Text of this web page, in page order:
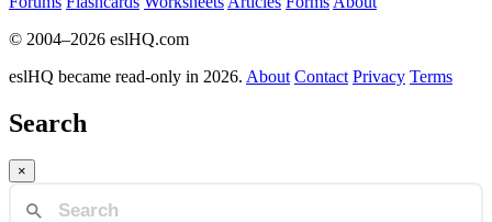
© 2004–2026 eslHQ.com
eslHQ became read-only in 2026. About Contact Privacy Terms
Search
×